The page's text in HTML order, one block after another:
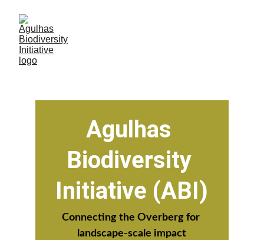
Agulhas
Biodiversity
Initiative (ABI)
Connecting the Overberg for
landscape-scale impact